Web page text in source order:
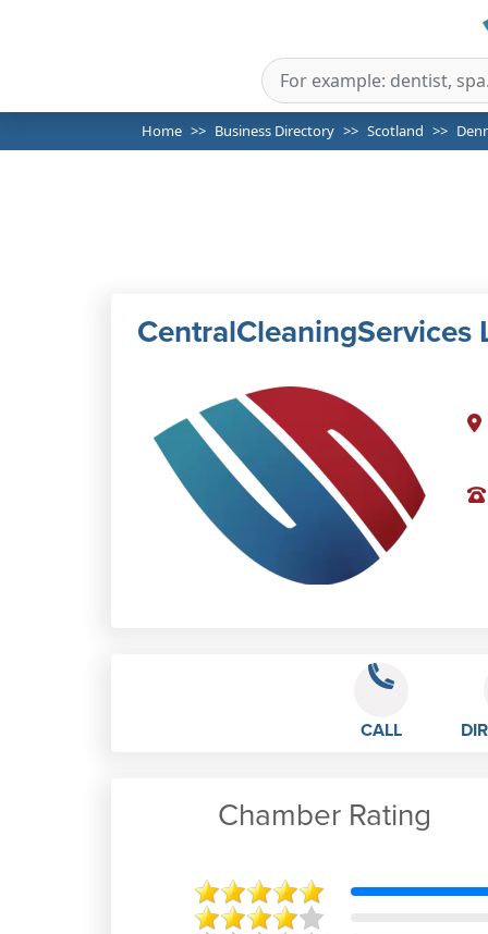
Home Business Directory Scotland
CentralCleaningServices
CALL
Chamber Rating